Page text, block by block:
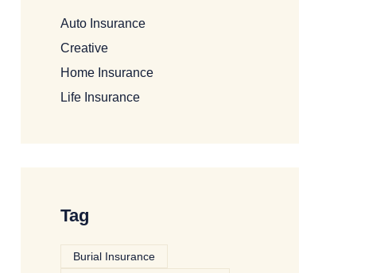
Auto Insurance
Creative
Home Insurance
Life Insurance
Tag
Burial Insurance